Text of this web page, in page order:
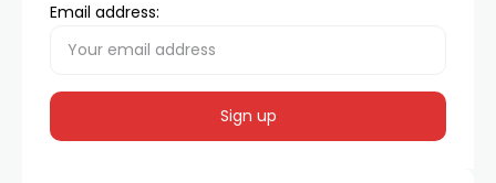
Email address: